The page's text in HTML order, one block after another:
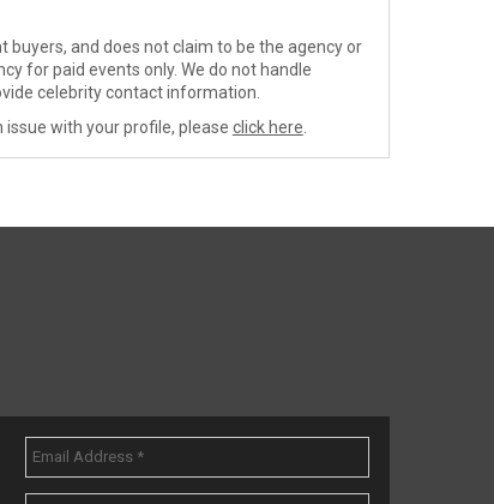
and does not claim to be the agency or
for paid events only. We do not handle
celebrity contact information.
with your profile, please click here